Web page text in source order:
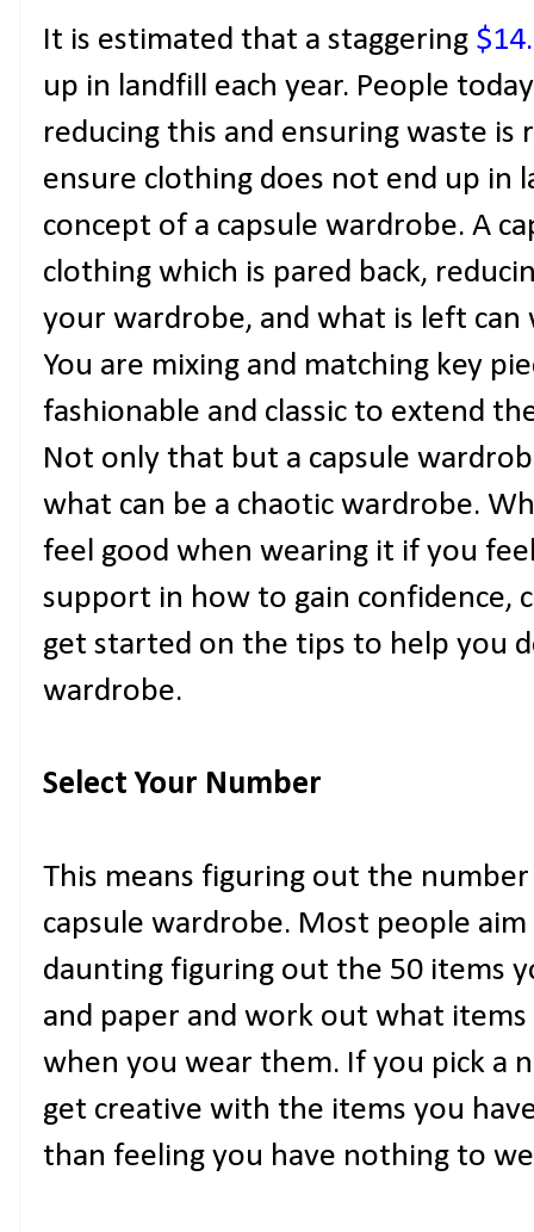
It is estimated that a staggering
up in landfill each year. People
reducing this and ensuring waste is
ensure clothing does not end up in
concept of a capsule wardrobe. A
clothing which is pared back,
your wardrobe, and what is left
You are mixing and matching key
fashionable and classic to extend
Not only that but a capsule
what can be a chaotic wardrobe.
feel good when wearing it if you
support in how to gain confidence,
get started on the tips to help you
wardrobe.
Select Your Number
This means figuring out the
capsule wardrobe. Most people
daunting figuring out the 50 items
and paper and work out what
when you wear them. If you pick a
get creative with the items you
than feeling you have nothing to